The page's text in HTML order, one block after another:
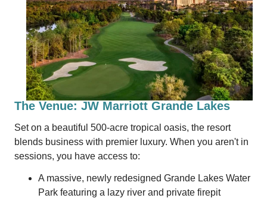
The Venue: JW Marriott Grande Lakes
Set on a beautiful 500-acre tropical oasis, the resort
blends business with premier luxury. When you aren't in
sessions, you have access to:
A massive, newly redesigned Grande Lakes Water
Park featuring a lazy river and private firepit